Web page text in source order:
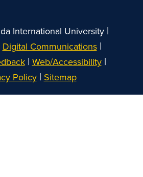
International University |
Digital Communications|
| Web/Accessibility|
Policy| Sitemap